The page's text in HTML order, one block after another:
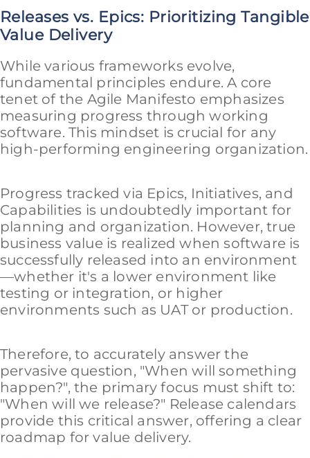
Releases vs. Epics: Prioritizing Tangible
Value Delivery
While various frameworks evolve,
fundamental principles endure. A core
tenet of the Agile Manifesto emphasizes
measuring progress through working
software. This mindset is crucial for any
high-performing engineering organization.
Progress tracked via Epics, Initiatives, and
Capabilities is undoubtedly important for
planning and organization. However, true
business value is realized when software is
successfully released into an environment
—whether it's a lower environment like
testing or integration, or higher
environments such as UAT or production.
Therefore, to accurately answer the
pervasive question, "When will something
happen?", the primary focus must shift to:
"When will we release?" Release calendars
provide this critical answer, offering a clear
roadmap for value delivery.